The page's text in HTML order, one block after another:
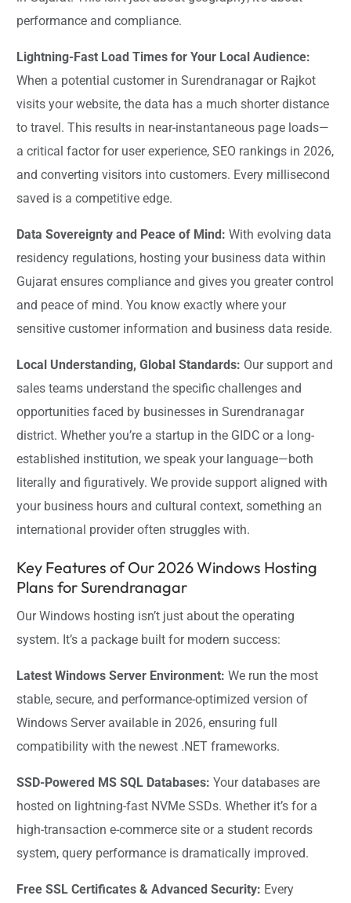
performance and compliance.
Lightning-Fast Load Times for Your Local Audience:
When a potential customer in Surendranagar or Rajkot
visits your website, the data has a much shorter distance
to travel. This results in near-instantaneous page loads—
a critical factor for user experience, SEO rankings in 2026,
and converting visitors into customers. Every millisecond
saved is a competitive edge.
Data Sovereignty and Peace of Mind: With evolving data
residency regulations, hosting your business data within
Gujarat ensures compliance and gives you greater control
and peace of mind. You know exactly where your
sensitive customer information and business data reside.
Local Understanding, Global Standards: Our support and
sales teams understand the specific challenges and
opportunities faced by businesses in Surendranagar
district. Whether you’re a startup in the GIDC or a long-
established institution, we speak your language—both
literally and figuratively. We provide support aligned with
your business hours and cultural context, something an
international provider often struggles with.
Key Features of Our 2026 Windows Hosting
Plans for Surendranagar
Our Windows hosting isn’t just about the operating
system. It’s a package built for modern success:
Latest Windows Server Environment: We run the most
stable, secure, and performance-optimized version of
Windows Server available in 2026, ensuring full
compatibility with the newest .NET frameworks.
SSD-Powered MS SQL Databases: Your databases are
hosted on lightning-fast NVMe SSDs. Whether it’s for a
high-transaction e-commerce site or a student records
system, query performance is dramatically improved.
Free SSL Certificates & Advanced Security: Every